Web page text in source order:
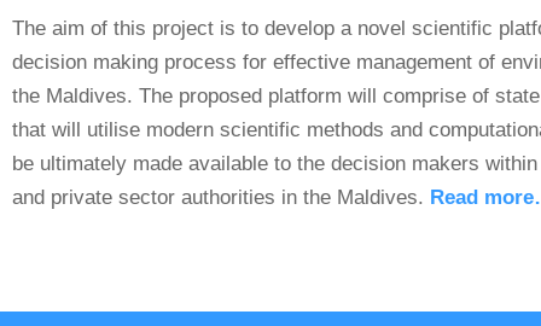
The aim of this project is to develop a novel scientific
decision making process for effective management of
the Maldives. The proposed platform will comprise of
that will utilise modern scientific methods and
be ultimately made available to the decision makers
and private sector authorities in the Maldives. Read